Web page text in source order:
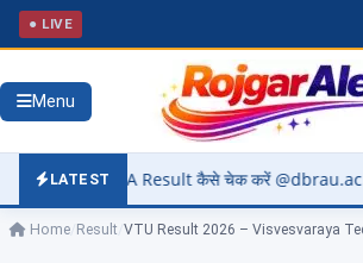
● LIVE
Menu
LATEST
कैसे चेक करें @dbrau.ac.in ▶
Home Result